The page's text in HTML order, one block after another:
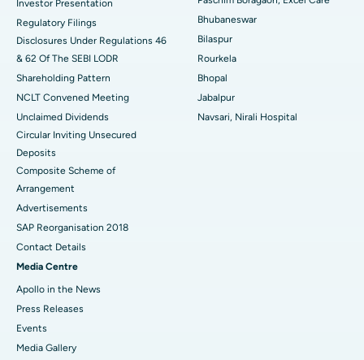
Best Women’s Cancer Hospital in South Delhi
Investor Presentation
Regulatory Filings
Disclosures Under Regulations 46
& 62 Of The SEBI LODR
Shareholding Pattern
NCLT Convened Meeting
Unclaimed Dividends
Circular Inviting Unsecured
Deposits
Composite Scheme of
Arrangement
Advertisements
SAP Reorganisation 2018
Contact Details
Media Centre
Apollo in the News
Press Releases
Events
Media Gallery
Bhubaneswar
Bilaspur
Rourkela
Bhopal
Jabalpur
Navsari, Nirali Hospital